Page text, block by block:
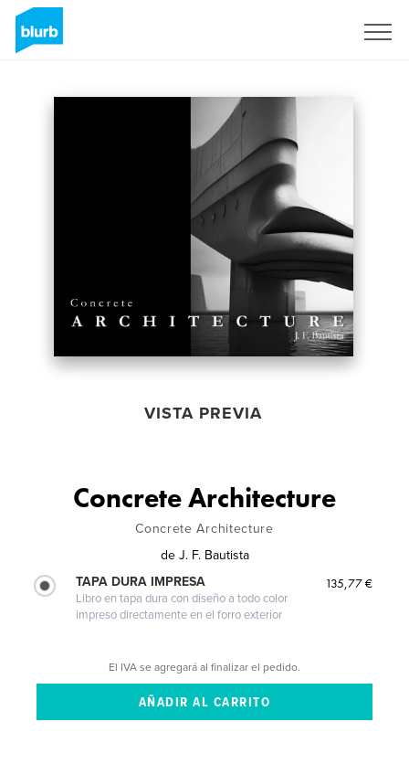
VISTA PREVIA
Concrete Architecture
Concrete Architecture
de J. F. Bautista
TAPA DURA IMPRESA
Libro en tapa dura con diseño a todo color
impreso directamente en el forro exterior
135,77 €
El IVA se agregará al finalizar el pedido.